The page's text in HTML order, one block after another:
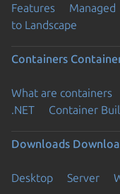
Features Managed
to Landscape
Containers
What are containers
.NET
Container
Downloads
Desktop Server